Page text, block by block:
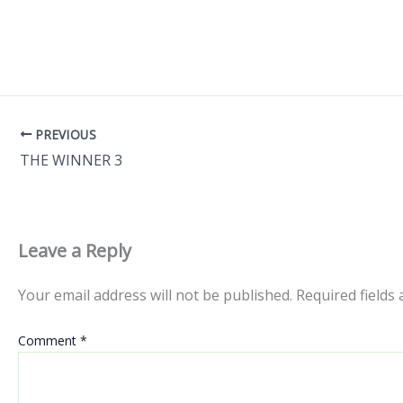
PREVIOUS
THE WINNER 3
Leave a Reply
Your email address will not be published. Required
Comment *